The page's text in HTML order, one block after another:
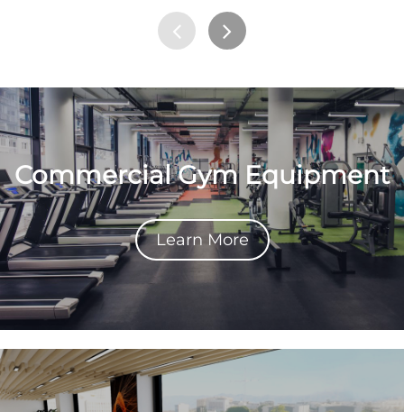
Commercial Gym Equipment
Learn More